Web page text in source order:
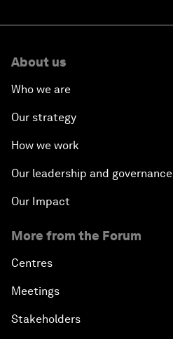
About us
Who we are
Our strategy
How we work
Our leadership and governance
Our Impact
More from the Forum
Centres
Meetings
Stakeholders